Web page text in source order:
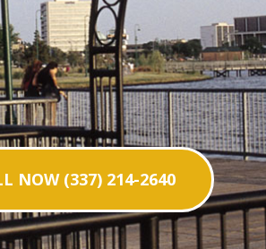
NOW (337) 214-2640